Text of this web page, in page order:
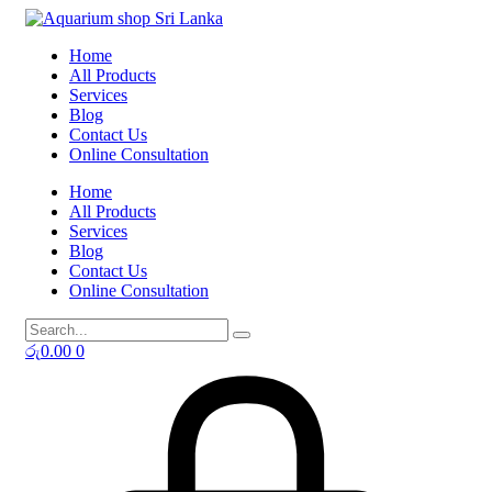
Skip
content
Home
All Products
Services
Blog
Contact Us
Online Consultation
Home
All Products
Services
Blog
Contact Us
Online Consultation
රු0.00 0